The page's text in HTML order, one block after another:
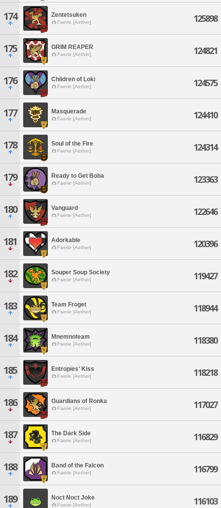
174 Zentetsuken
Faerie [Aether] 125898
175 GRIM REAPER
Faerie [Aether] 124821
176 Children of Loki
Faerie [Aether] 124575
177 Masquerade
Faerie [Aether] 124410
178 Soul of the Fire
Faerie [Aether] 124314
179 Ready to Get Boba
Faerie [Aether] 123363
180 Vanguard
Faerie [Aether] 122646
181 Adorkable
Faerie [Aether] 120396
182 Souper Soup Society
Faerie [Aether] 119427
183 Team Froget
Faerie [Aether] 118944
184 Mnemnoteam
Faerie [Aether] 118380
185 Entropies' Kiss
Faerie [Aether] 118218
186 Guardians of Ronka
Faerie [Aether] 117027
187 The Dark Side
Faerie [Aether] 116829
188 Band of the Falcon
Faerie [Aether] 116799
189 Noct Noct Joke
Faerie [Aether] 116103